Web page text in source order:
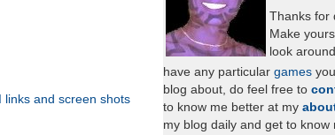
links and screen shots
Thanks for
Make
look
have any particular games
blog about, do feel free to
to know me better at my
my blog daily and get to know